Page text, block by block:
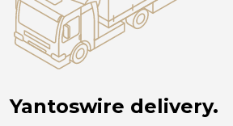
Yantoswire delivery.